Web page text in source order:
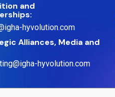
and
hyvolution.com
Alliances, Media and
hyvolution.com